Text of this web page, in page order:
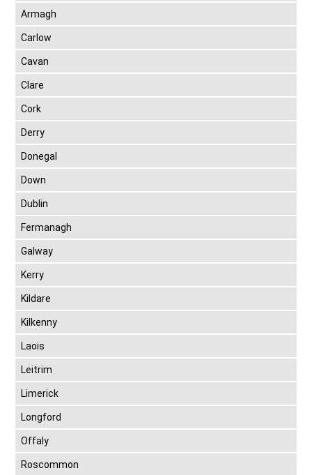
Armagh
Carlow
Cavan
Clare
Cork
Derry
Donegal
Down
Dublin
Fermanagh
Galway
Kerry
Kildare
Kilkenny
Laois
Leitrim
Limerick
Longford
Offaly
Roscommon